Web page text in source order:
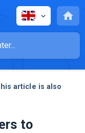
article is also
to